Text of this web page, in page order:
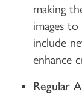
making
images
include
enhance
Regular